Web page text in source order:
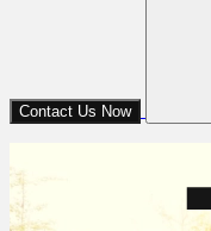
Contact Us Now